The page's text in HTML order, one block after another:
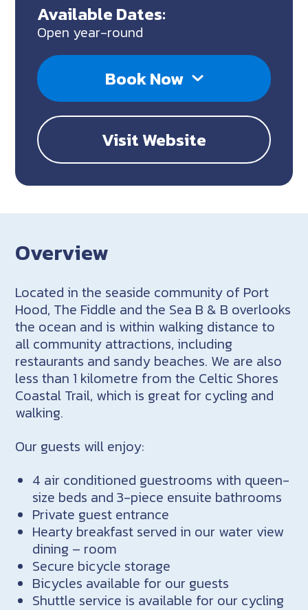
Available Dates:
Open year-round
Book Now
Visit Website
Overview
Located in the seaside community of Port
Hood, The Fiddle and the Sea B & B overlooks
the ocean and is within walking distance to
all community attractions, including
restaurants and sandy beaches. We are also
less than 1 kilometre from the Celtic Shores
Coastal Trail, which is great for cycling and
walking.
Our guests will enjoy:
4 air conditioned guestrooms with queen-
size beds and 3-piece ensuite bathrooms
Private guest entrance
Hearty breakfast served in our water view
dining – room
Secure bicycle storage
Bicycles available for our guests
Shuttle service is available for our cycling